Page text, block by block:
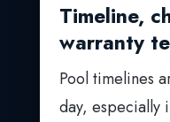
Timeline,
warranty
Pool timelines
day, especially